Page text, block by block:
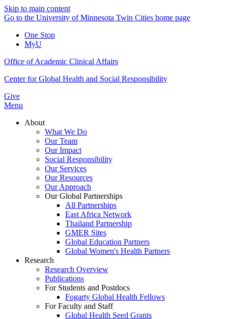
Skip to main content
Go to the University of Minnesota Twin Cities home page
One Stop
MyU
Office of Academic Clinical Affairs
Center for Global Health and Social Responsibility
Give
Menu
About
What We Do
Our Team
Our Impact
Social Responsibility
Our Services
Our Resources
Our Approach
Our Global Partnerships
All Partnerships
East Africa Network
Thailand Partnership
GMER Sites
Global Education Partners
Global Women's Health Partners
Research
Research Overview
Publications
For Students and Postdocs
Fogarty Global Health Fellows
For Faculty and Staff
Global Health Seed Grants